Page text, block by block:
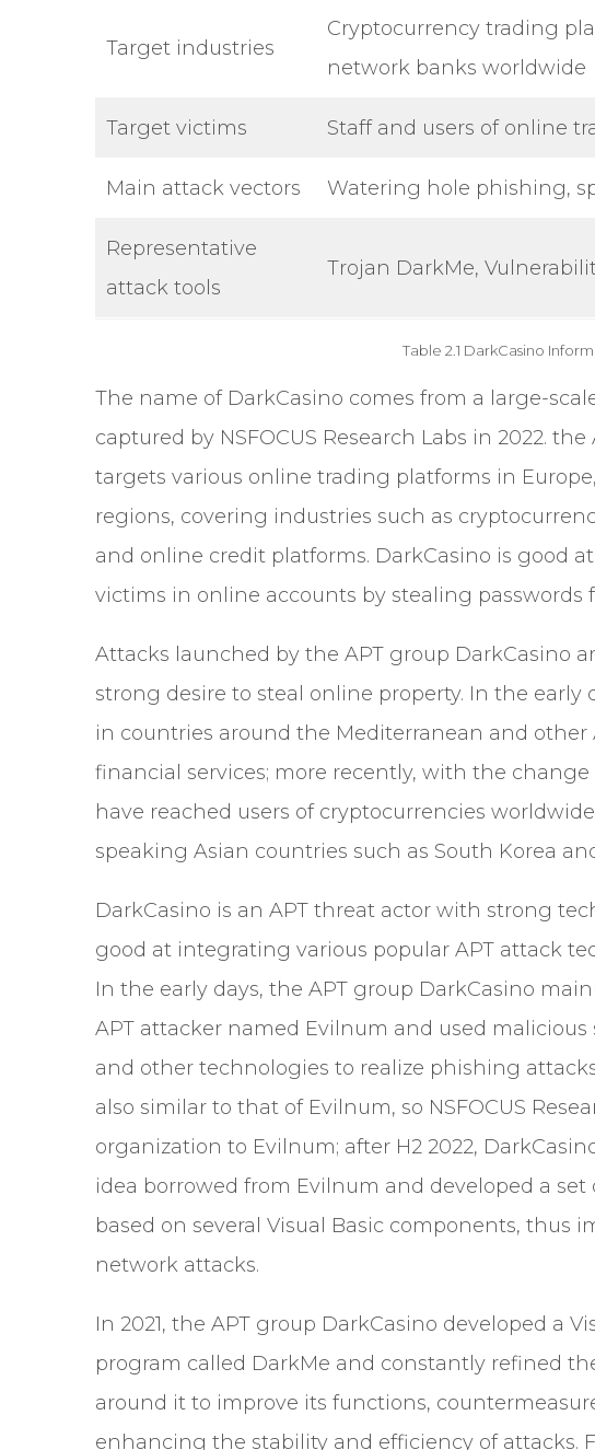
Target industries
Cryptocurrency trading
network banks worldwide
Target victims Staff and users of online
Main attack vectors Watering hole phishing,
Representative
attack tools
Trojan DarkMe,
Table 2.1 DarkCasino
The name of DarkCasino comes from a large-
captured by NSFOCUS Research Labs in 2022.
targets various online trading platforms in
regions, covering industries such as
and online credit platforms. DarkCasino is good
victims in online accounts by stealing passwords
Attacks launched by the APT group DarkCasino
strong desire to steal online property. In the early
in countries around the Mediterranean and
financial services; more recently, with the
have reached users of cryptocurrencies
speaking Asian countries such as South Korea
DarkCasino is an APT threat actor with strong
good at integrating various popular APT attack
In the early days, the APT group DarkCasino
APT attacker named Evilnum and used
and other technologies to realize phishing
also similar to that of Evilnum, so NSFOCUS
organization to Evilnum; after H2 2022,
idea borrowed from Evilnum and developed a
based on several Visual Basic components, thus
network attacks.
In 2021, the APT group DarkCasino developed a
program called DarkMe and constantly refined
around it to improve its functions,
enhancing the stability and efficiency of attacks.